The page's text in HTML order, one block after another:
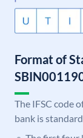
Format of
The IFSC code
bank is